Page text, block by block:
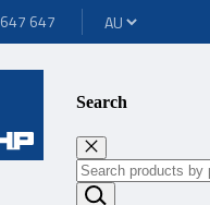
647
Search